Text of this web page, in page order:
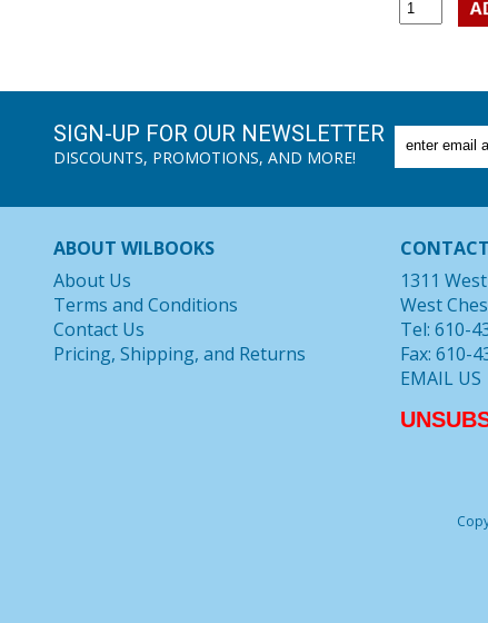
SIGN-UP FOR OUR NEWSLETTER
DISCOUNTS, PROMOTIONS, AND MORE!
ABOUT WILBOOKS
About Us
Terms and Conditions
Contact Us
Pricing, Shipping, and Returns
1311
West
Tel: 610-
Fax: 610-
EMAIL US